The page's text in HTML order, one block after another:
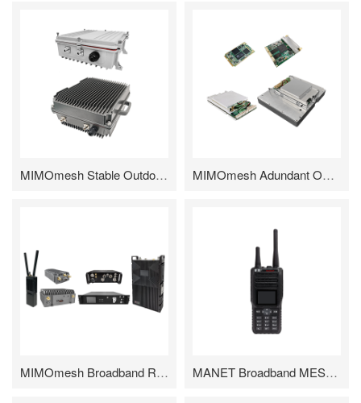
MIMOmesh Stable Outdoor Series MIMOmesh Adundant OEM/ODM Module Series
MIMOmesh Broadband Radio MANET Broadband MESH Handheld